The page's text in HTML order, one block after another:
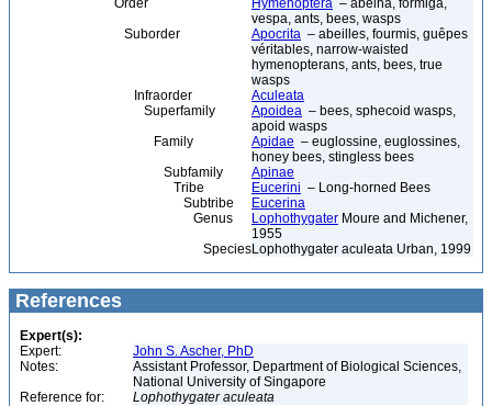
Order
Hymenoptera – abelha, formiga,
vespa, ants, bees, wasps
Suborder
Apocrita – abeilles, fourmis, guêpes
véritables, narrow-waisted
hymenopterans, ants, bees, true
wasps
Infraorder
Aculeata
Superfamily
Apoidea – bees, sphecoid wasps,
apoid wasps
Family
Apidae – euglossine, euglossines,
honey bees, stingless bees
Subfamily
Apinae
Tribe
Eucerini – Long-horned Bees
Subtribe
Eucerina
Genus
Lophothygater Moure and Michener,
1955
SpeciesLophothygater aculeata Urban, 1999
References
Expert(s):
Expert:
John S. Ascher, PhD
Notes:
Assistant Professor, Department of Biological Sciences,
National University of Singapore
Reference for:
Lophothygater aculeata